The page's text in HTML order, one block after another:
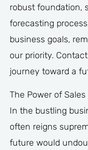
robust foundation,
forecasting
business goals,
our priority.
journey toward a
The Power of
In the bustling
often reigns
future would